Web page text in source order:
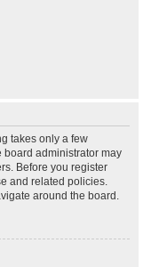
takes only a few
board administrator may
Before you register
and related policies.
around the board.